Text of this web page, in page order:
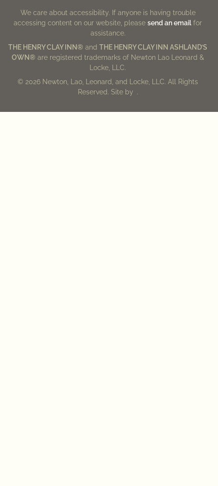
We care about accessibility. If anyone is having trouble
accessing content on our website, pleasesend an email for
assistance.
THE HENRY CLAY INN® andTHE HENRY CLAY INN ASHLAND’S
OWN® are registered trademarks of Newton Lao Leonard &
Locke, LLC.
© 2026 Newton, Lao, Leonard, and Locke, LLC. All Rights
Reserved. Site by .